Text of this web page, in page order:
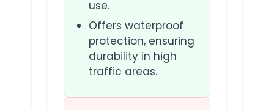
use.
Offers waterproof
protection, ensuring
durability in high
traffic areas.